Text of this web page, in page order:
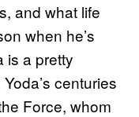
and what life
when he’s
is a pretty
centuries
Force, whom